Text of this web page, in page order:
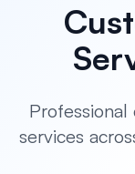
services